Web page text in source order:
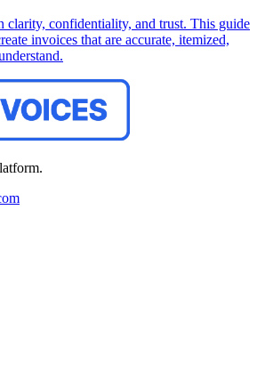
clarity, confidentiality, and trust. This guide
invoices that are accurate, itemized,